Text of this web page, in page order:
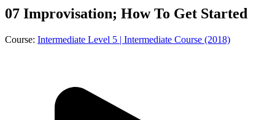
07 Improvisation; How To Get Started
Course: Intermediate Level 5 | Intermediate Course (2018)